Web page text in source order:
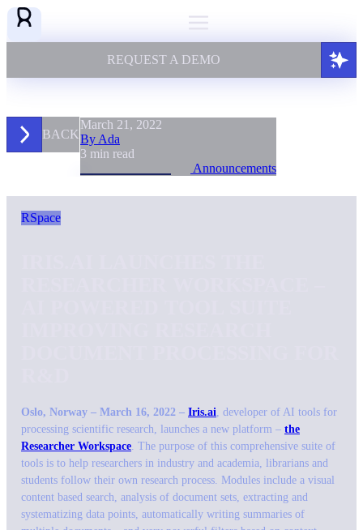
REQUEST A DEMO
BACK
March 21, 2022
By Ada
3 min read
Announcements
RSpace
Oslo, Norway – March 16, 2022 – Iris.ai, developer of AI tools for
processing scientific research, launches a new platform – the
Researcher Workspace. The purpose of this comprehensive suite of
tools is to help researchers in industry and academia, librarians and
students follow their own research process. Modules include a visual
content based search, analysis of document sets, extracting and
systematizing data points, automatically writing summaries of